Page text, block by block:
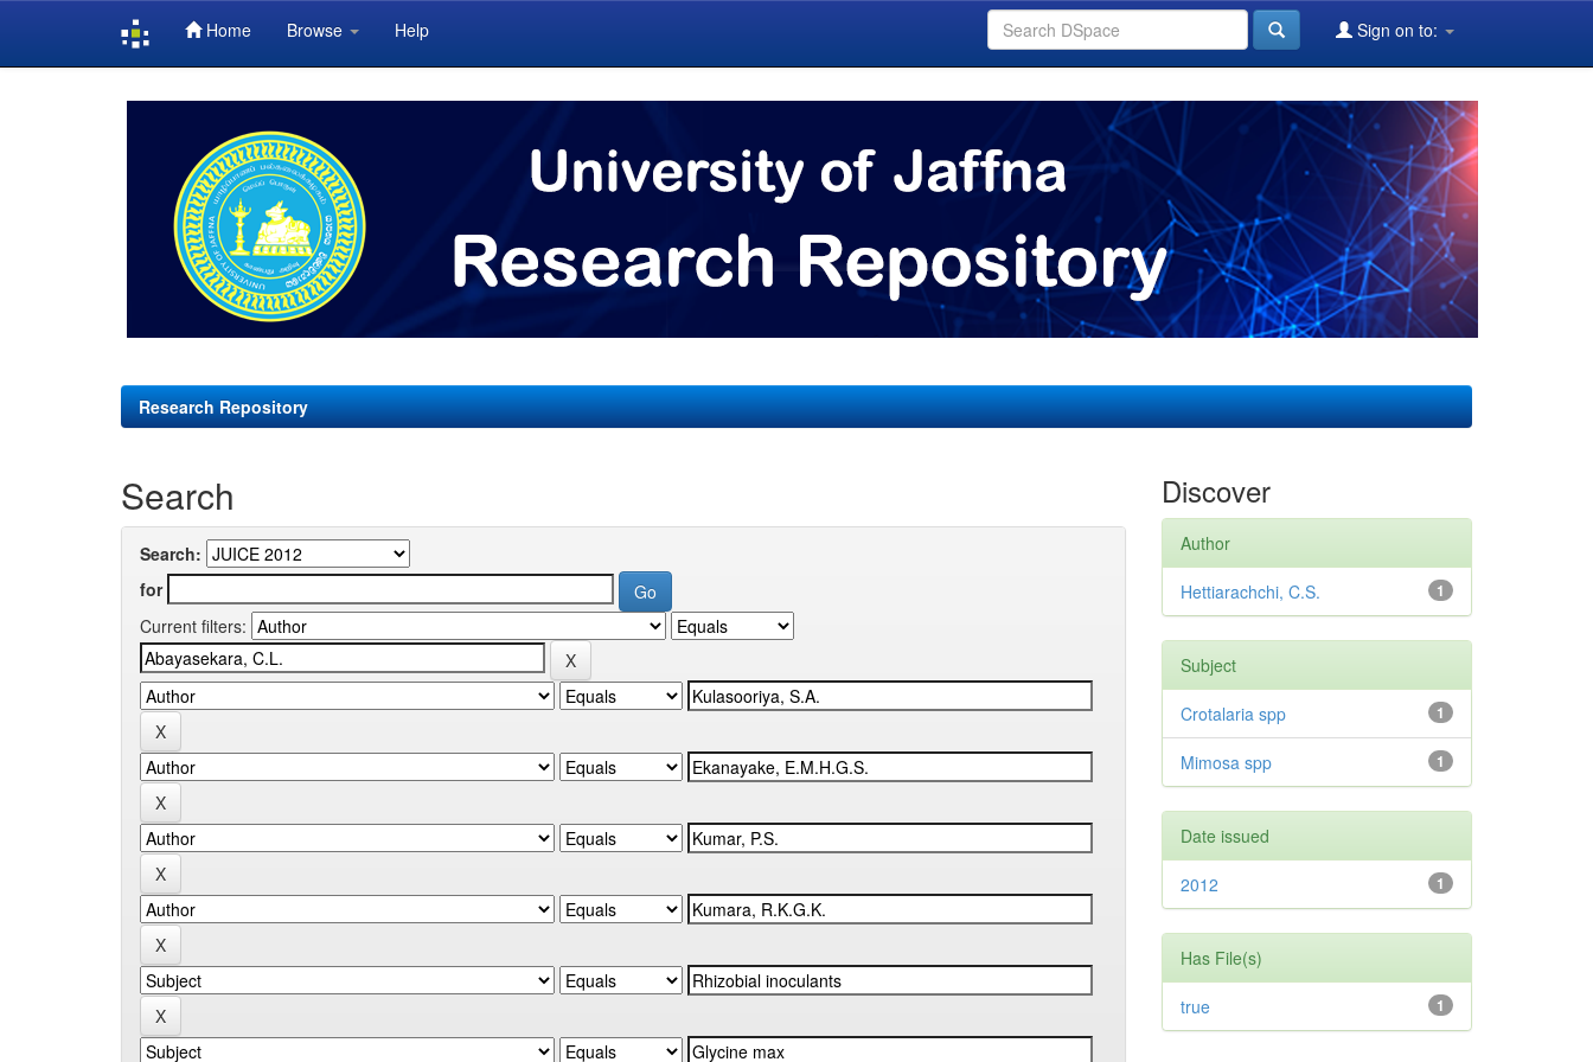
Home Browse Help Sign on to:
Research Repository
Search
Search:
for
Current filters:
Discover
Author
1
Hettiarachchi, C.S.
Subject
1
Crotalaria spp
1
Mimosa spp
Date issued
1
2012
Has File(s)
1
true